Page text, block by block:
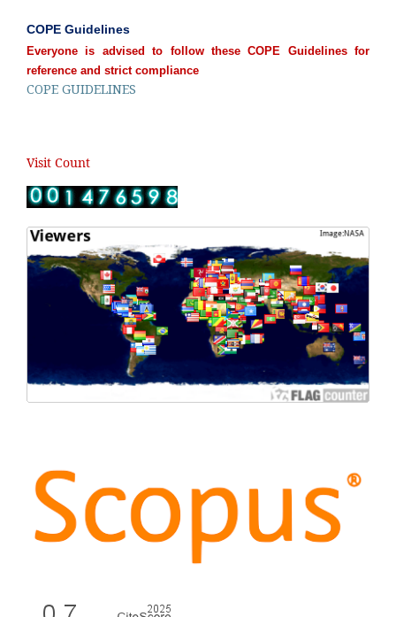
COPE Guidelines
Everyone is advised to follow these COPE Guidelines for
reference and strict compliance
COPE GUIDELINES
Visit Count